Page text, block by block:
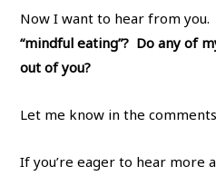
Now I want to hear from you.
“mindful eating”? Do any of
out of you?
Let me know in the
If you’re eager to hear more